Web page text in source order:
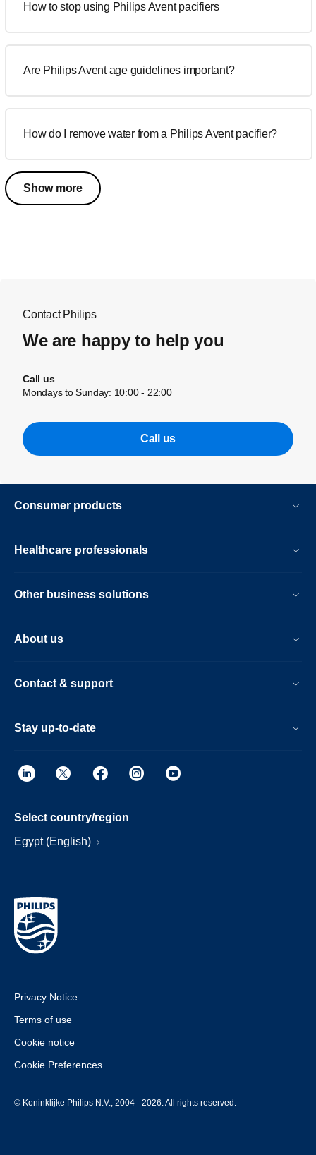
How to stop using Philips Avent pacifiers
Are Philips Avent age guidelines important?
How do I remove water from a Philips Avent pacifier?
Show more
Contact Philips
We are happy to help you
Call us
Mondays to Sunday: 10:00 - 22:00
Call us
Consumer products
Healthcare professionals
Other business solutions
About us
Contact & support
Stay up-to-date
Select country/region
Egypt (English)
Privacy Notice
Terms of use
Cookie notice
Cookie Preferences
© Koninklijke Philips N.V., 2004 - 2026. All rights reserved.